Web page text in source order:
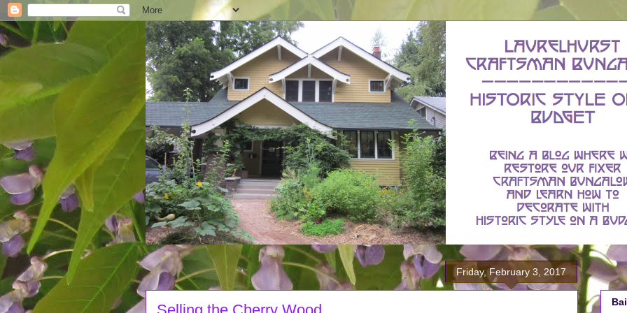
Friday, February 3, 2017